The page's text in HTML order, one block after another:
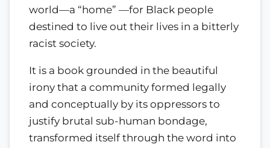
world—a “home” —for Black people
destined to live out their lives in a bitterly
racist society.
It is a book grounded in the beautiful
irony that a community formed legally
and conceptually by its oppressors to
justify brutal sub-human bondage,
transformed itself through the word into